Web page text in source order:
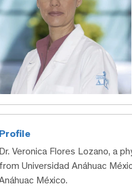
Profile
Dr. Veronica Flores Lozano, a
from Universidad Anáhuac
México.